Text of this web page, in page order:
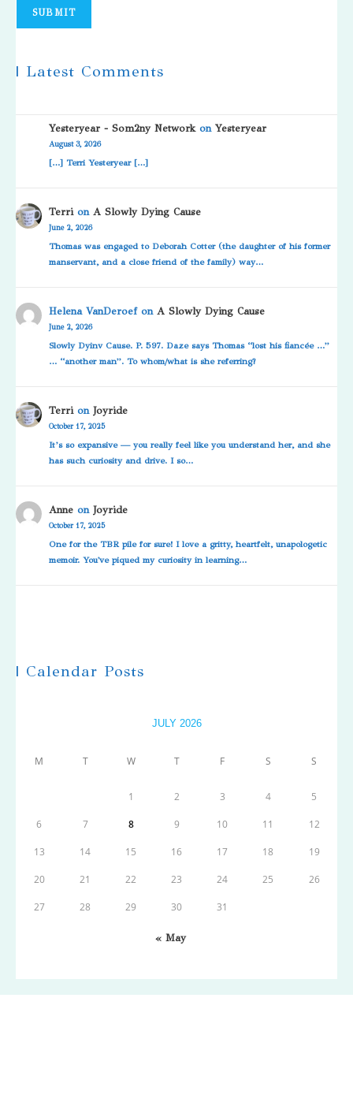
SUBMIT
| Latest Comments
Yesteryear - Som2ny NetworkonYesteryear
August 3, 2026
[…] Terri Yesteryear […]
TerrionA Slowly Dying Cause
June 2, 2026
Thomas was engaged to Deborah Cotter (the daughter of his former
manservant, and a close friend of the family) way…
Helena VanDeroefonA Slowly Dying Cause
June 2, 2026
Slowly Dyinv Cause. P. 597. Daze says Thomas “lost his fiancée …”
… “another man”. To whom/what is she referring?
TerrionJoyride
October 17, 2025
It’s so expansive — you really feel like you understand her, and she
has such curiosity and drive. I so…
Anne onJoyride
October 17, 2025
One for the TBR pile for sure! I love a gritty, heartfelt, unapologetic
memoir. You've piqued my curiosity in learning…
| Calendar Posts
JULY 2026
M T W T F S S
1 2 3 4 5
6 7 8 9 10 11 12
13 14 15 16 17 18 19
20 21 22 23 24 25 26
27 28 29 30 31
« May